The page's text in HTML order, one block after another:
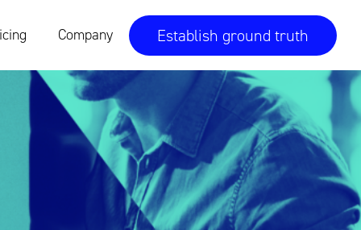
Company Establish ground truth